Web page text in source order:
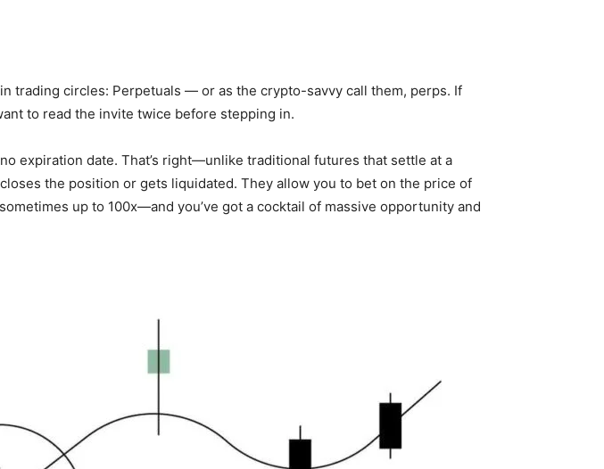
trading circles: Perpetuals — or as the crypto-savvy call them, perps. If
to read the invite twice before stepping in.
expiration date. That’s right—unlike traditional futures that settle at a
the position or gets liquidated. They allow you to bet on the price of
up to 100x—and you’ve got a cocktail of massive opportunity and